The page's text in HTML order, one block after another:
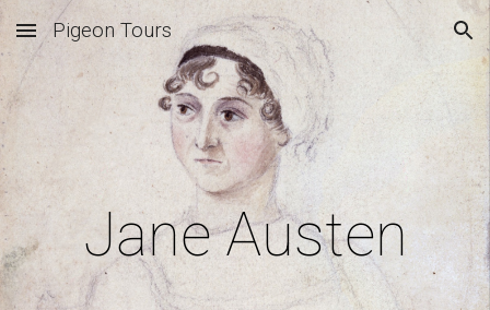
Skip to main content Skip to navigation
Pigeon Tours
Jane Austen